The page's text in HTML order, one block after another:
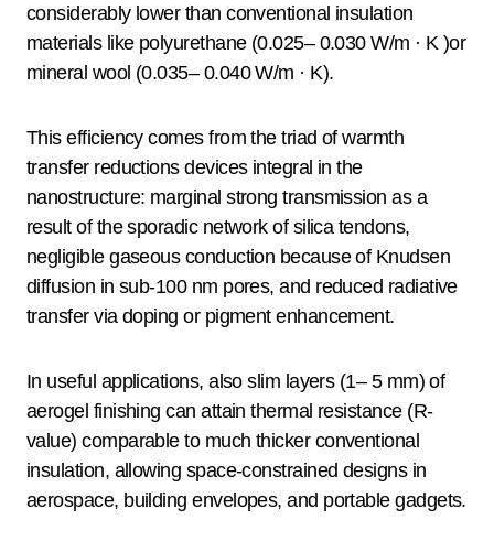
considerably lower than conventional insulation
materials like polyurethane (0.025– 0.030 W/m · K )or
mineral wool (0.035– 0.040 W/m · K).
This efficiency comes from the triad of warmth
transfer reductions devices integral in the
nanostructure: marginal strong transmission as a
result of the sporadic network of silica tendons,
negligible gaseous conduction because of Knudsen
diffusion in sub-100 nm pores, and reduced radiative
transfer via doping or pigment enhancement.
In useful applications, also slim layers (1– 5 mm) of
aerogel finishing can attain thermal resistance (R-
value) comparable to much thicker conventional
insulation, allowing space-constrained designs in
aerospace, building envelopes, and portable gadgets.